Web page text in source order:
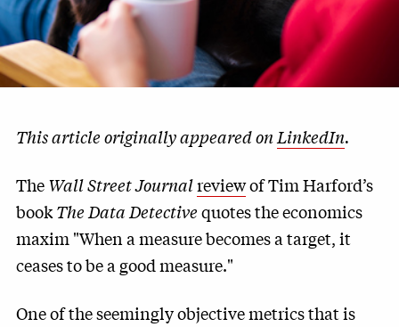
This article originally appeared onLinkedIn.
TheWall Street Journalreviewof Tim Harford’s
bookThe Data Detectivequotes the economics
maxim "When a measure becomes a target, it
ceases to be a good measure."
One of the seemingly objective metrics that is